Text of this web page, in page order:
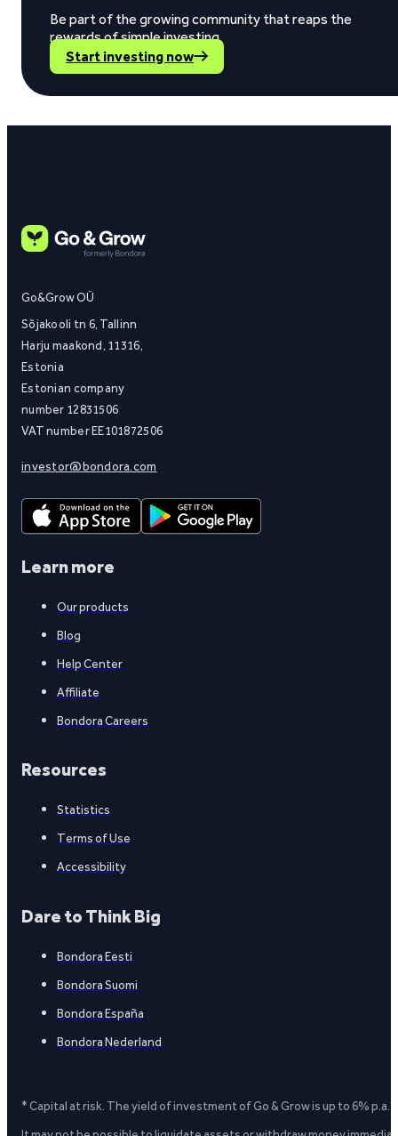
Be part of the growing community that reaps the
rewards of simple investing.
Start investing now
Go&Grow OÜ
Sõjakooli tn 6, Tallinn
Harju maakond, 11316,
Estonia
Estonian company
number 12831506
VAT number EE101872506
investor@bondora.com
Learn more
Our products
Blog
Help Center
Affiliate
Bondora Careers
Resources
Statistics
Terms of Use
Accessibility
Dare to Think Big
Bondora Eesti
Bondora Suomi
Bondora España
Bondora Nederland
* Capital at risk. The yield of investment of Go & Grow is up to 6%